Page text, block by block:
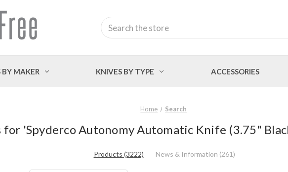
Search
BY MAKER KNIVES BY TYPE ACCESSORIES
Home Search
'Spyderco Autonomy Automatic Knife (3.75"
Products (3222) News & Information (261)